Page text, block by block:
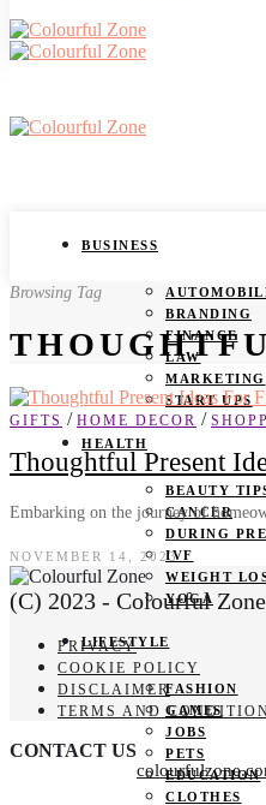
BUSINESS
BRANDING
FINANCE
LAW
MARKETING
START UPS
HEALTH
BEAUTY
CANCER
DURING
IVF
WEIGHT
YOGA
LIFESTYLE
FASHION
GAMES
JOBS
PETS
EDUCATION
CLOTHES
Browsing Tag
GIFTS / HOME DECOR /
Thoughtful Present
Embarking on the journey of
NOVEMBER 14, 2023
(C) 2023 - Colourful
PRIVACY
COOKIE POLICY
DISCLAIMER
TERMS AND
CONTACT US